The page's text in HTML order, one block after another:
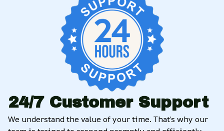
24/7 Customer Support
We understand the value of your time. That’s why our